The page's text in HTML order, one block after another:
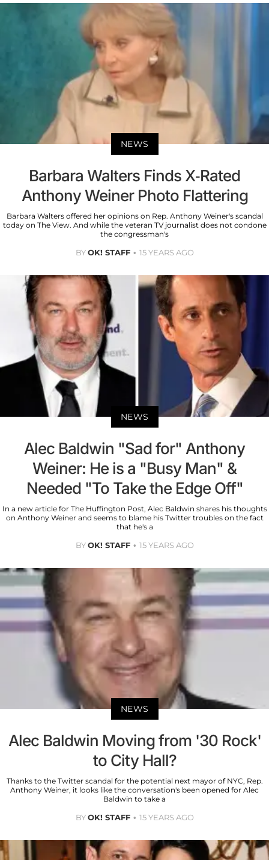
NEWS
Barbara Walters Finds X-Rated
Anthony Weiner Photo Flattering
Barbara Walters offered her opinions on Rep. Anthony Weiner's scandal
today on The View. And while the veteran TV journalist does not condone
the congressman's
BYOK! STAFF 15 YEARS AGO
NEWS
Alec Baldwin "Sad for" Anthony
Weiner: He is a "Busy Man" &
Needed "To Take the Edge Off"
In a new article for The Huffington Post, Alec Baldwin shares his thoughts
on Anthony Weiner and seems to blame his Twitter troubles on the fact
that he's a
BYOK! STAFF 15 YEARS AGO
NEWS
Alec Baldwin Moving from '30 Rock'
to City Hall?
Thanks to the Twitter scandal for the potential next mayor of NYC, Rep.
Anthony Weiner, it looks like the conversation's been opened for Alec
Baldwin to take a
BYOK! STAFF 15 YEARS AGO